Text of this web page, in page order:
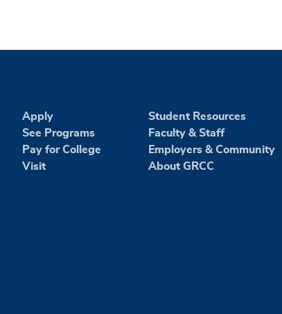
Apply
See Programs
Pay for College
Visit
Student Resources
Faculty & Staff
Employers & Community
About GRCC